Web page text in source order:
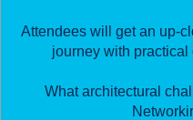
Attendees will get an up-
journey with
What architectural